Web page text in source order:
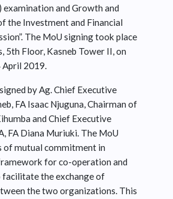
examination and Growth and
the Investment and Financial
The MoU signing took place
5th Floor, Kasneb Tower II, on
April 2019.
by Ag. Chief Executive
FA Isaac Njuguna, Chairman of
and Chief Executive
FA Diana Muriuki. The MoU
of mutual commitment in
for co-operation and
facilitate the exchange of
the two organizations. This